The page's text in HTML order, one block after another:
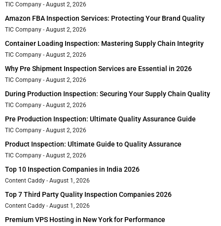
TIC Company August 2, 2026
Amazon FBA Inspection Services: Protecting Your Brand Quality
TIC Company August 2, 2026
Container Loading Inspection: Mastering Supply Chain Integrity
TIC Company August 2, 2026
Why Pre Shipment Inspection Services are Essential in 2026
TIC Company August 2, 2026
During Production Inspection: Securing Your Supply Chain Quality
TIC Company August 2, 2026
Pre Production Inspection: Ultimate Quality Assurance Guide
TIC Company August 2, 2026
Product Inspection: Ultimate Guide to Quality Assurance
TIC Company August 2, 2026
Top 10 Inspection Companies in India 2026
Content Caddy August 1, 2026
Top 7 Third Party Quality Inspection Companies 2026
Content Caddy August 1, 2026
Premium VPS Hosting in New York for Performance